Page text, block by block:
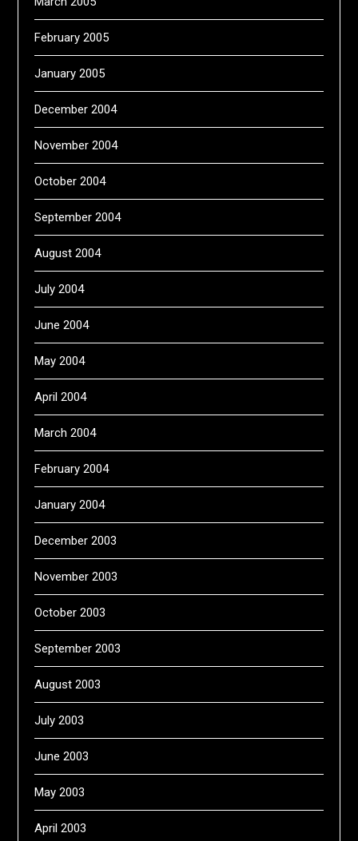
February 2005
January 2005
December 2004
November 2004
October 2004
September 2004
August 2004
July 2004
June 2004
May 2004
April 2004
March 2004
February 2004
January 2004
December 2003
November 2003
October 2003
September 2003
August 2003
July 2003
June 2003
May 2003
April 2003